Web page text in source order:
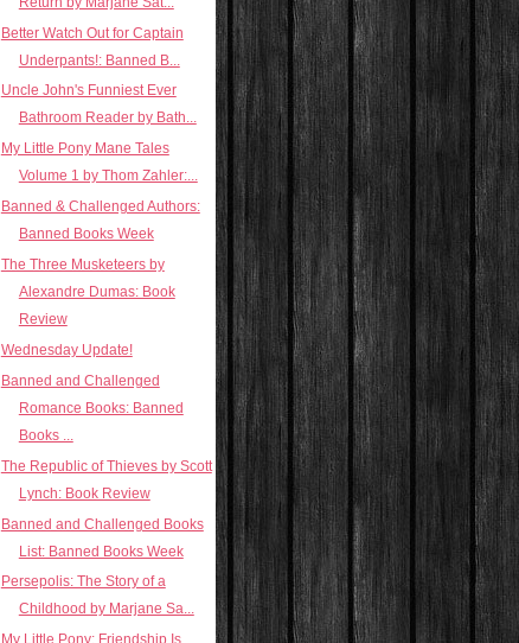
Better Watch Out for Captain
Underpants!: Banned B...
Uncle John's Funniest Ever
Bathroom Reader by Bath...
My Little Pony Mane Tales
Volume 1 by Thom Zahler:...
Banned & Challenged Authors:
Banned Books Week
The Three Musketeers by
Alexandre Dumas: Book
Review
Wednesday Update!
Banned and Challenged
Romance Books: Banned
Books ...
The Republic of Thieves by Scott
Lynch: Book Review
Banned and Challenged Books
List: Banned Books Week
Persepolis: The Story of a
Childhood by Marjane Sa...
My Little Pony: Friendship Is